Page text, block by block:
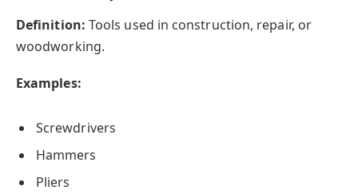
Definition: Tools used in construction, repair, or
woodworking.
Examples:
Screwdrivers
Hammers
Pliers